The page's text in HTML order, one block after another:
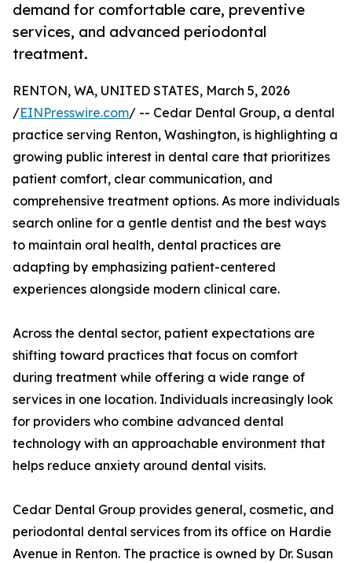
demand for comfortable care, preventive
services, and advanced periodontal
treatment.
RENTON, WA, UNITED STATES, March 5, 2026
/EINPresswire.com/ -- Cedar Dental Group, a dental
practice serving Renton, Washington, is highlighting a
growing public interest in dental care that prioritizes
patient comfort, clear communication, and
comprehensive treatment options. As more individuals
search online for a gentle dentist and the best ways
to maintain oral health, dental practices are
adapting by emphasizing patient-centered
experiences alongside modern clinical care.
Across the dental sector, patient expectations are
shifting toward practices that focus on comfort
during treatment while offering a wide range of
services in one location. Individuals increasingly look
for providers who combine advanced dental
technology with an approachable environment that
helps reduce anxiety around dental visits.
Cedar Dental Group provides general, cosmetic, and
periodontal dental services from its office on Hardie
Avenue in Renton. The practice is owned by Dr. Susan